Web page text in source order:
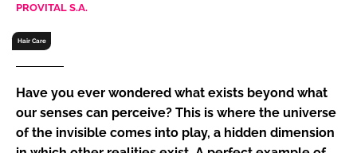
Password
Remember me
FORGOT PASSWORD?
PROVITAL S.A.
Hair Care
Have you ever wondered what exists beyond what
our senses can perceive? This is where the universe
of the invisible comes into play, a hidden dimension